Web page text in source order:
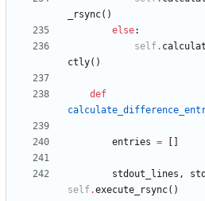
_rsync( )
else:
self.
ctly( )
def
entries =
stdout_lines ,
self.execute_rsync( )